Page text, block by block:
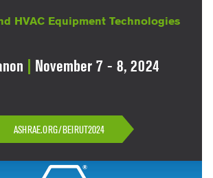
HVAC Equipment Technologies
November 7 - 8, 2024
ASHRAE.ORG/BEIRUT2024